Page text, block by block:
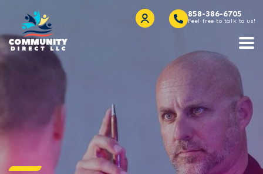
858-386-6705
Feel free to talk to us!